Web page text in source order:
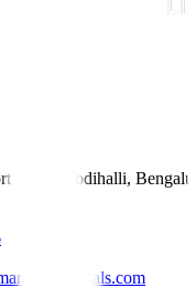
Road, Kodihalli,